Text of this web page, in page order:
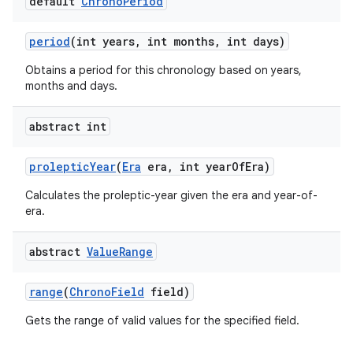
period(int years, int months, int days)
Obtains a period for this chronology based on years,
months and days.
abstract int
prolepticYear(Era era , int yearOfEra)
Calculates the proleptic-year given the era and year-of-
era.
abstract ValueRange
range(ChronoField field)
Gets the range of valid values for the specified field.